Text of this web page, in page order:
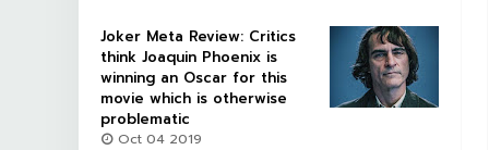
Joker Meta Review: Critics
think Joaquin Phoenix is
winning an Oscar for this
movie which is otherwise
problematic
Oct 04 2019